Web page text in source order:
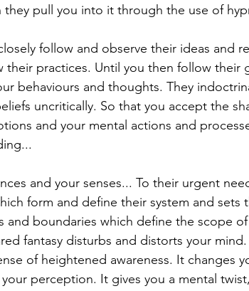
they pull you into it through the use of
follow and observe their ideas and
practices. Until you then follow their
behaviours and thoughts. They
uncritically. So that you accept the
and your mental actions and
and your senses... To their urgent
form and define their system and sets
and boundaries which define the scope
fantasy disturbs and distorts your
of heightened awareness. It changes
perception. It gives you a mental